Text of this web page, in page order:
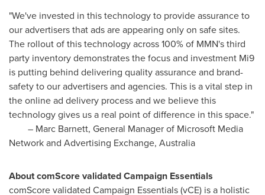
"We've invested in this technology to provide assurance to
our advertisers that ads are appearing only on safe sites.
The rollout of this technology across 100% of MMN's third
party inventory demonstrates the focus and investment Mi9
is putting behind delivering quality assurance and brand-
safety to our advertisers and agencies. This is a vital step in
the online ad delivery process and we believe this
technology gives us a real point of difference in this space."
– Marc Barnett, General Manager of Microsoft Media
Network and Advertising Exchange, Australia
About comScore validated Campaign Essentials
comScore validated Campaign Essentials (vCE) is a holistic